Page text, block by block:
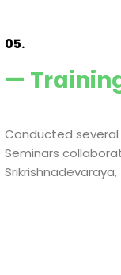
05.
—
Conducted
Seminars